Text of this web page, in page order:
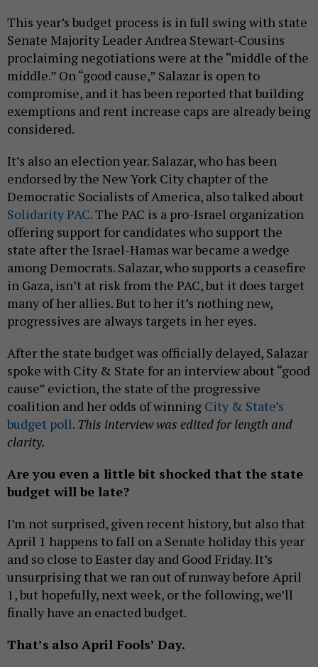
This year’s budget process is in full swing with state
Senate Majority Leader Andrea Stewart-Cousins
proclaiming negotiations were at the “middle of the
middle.” On “good cause,” Salazar is open to
compromise, and it has been reported that building
exemptions and rent increase caps are already being
considered.
It’s also an election year. Salazar, who has been
endorsed by the New York City chapter of the
Democratic Socialists of America, also talked about
Solidarity PAC. The PAC is a pro-Israel organization
offering support for candidates who support the
state after the Israel-Hamas war became a wedge
among Democrats. Salazar, who supports a ceasefire
in Gaza, isn’t at risk from the PAC, but it does target
many of her allies. But to her it’s nothing new,
progressives are always targets in her eyes.
After the state budget was officially delayed, Salazar
spoke with City & State for an interview about “good
cause” eviction, the state of the progressive
coalition and her odds of winning City & State’s
budget poll. This interview was edited for length and
clarity.
Are you even a little bit shocked that the state
budget will be late?
I’m not surprised, given recent history, but also that
April 1 happens to fall on a Senate holiday this year
and so close to Easter day and Good Friday. It’s
unsurprising that we ran out of runway before April
1, but hopefully, next week, or the following, we’ll
finally have an enacted budget.
That’s also April Fools’ Day.